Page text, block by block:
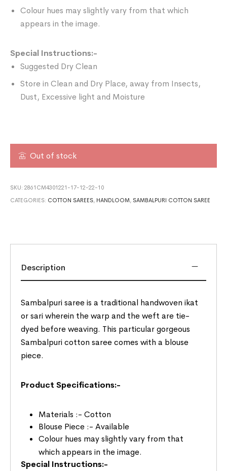
Colour hues may slightly vary from that which
appears in the image.
Special Instructions:-
Suggested Dry Clean
Store in Clean and Dry Place, away from Insects,
Dust, Excessive light and Moisture
Out of stock
SKU:2861CM4301221-17-12-22-10
CATEGORIES: COTTON SAREES, HANDLOOM , SAMBALPURI COTTON SAREE
Description
Sambalpuri saree is a traditional handwoven ikat
or sari wherein the warp and the weft are tie-
dyed before weaving. This particular gorgeous
Sambalpuri cotton saree comes with a blouse
piece.
Product Specifications:-
Materials :- Cotton
Blouse Piece :- Available
Colour hues may slightly vary from that
which appears in the image.
Special Instructions:-